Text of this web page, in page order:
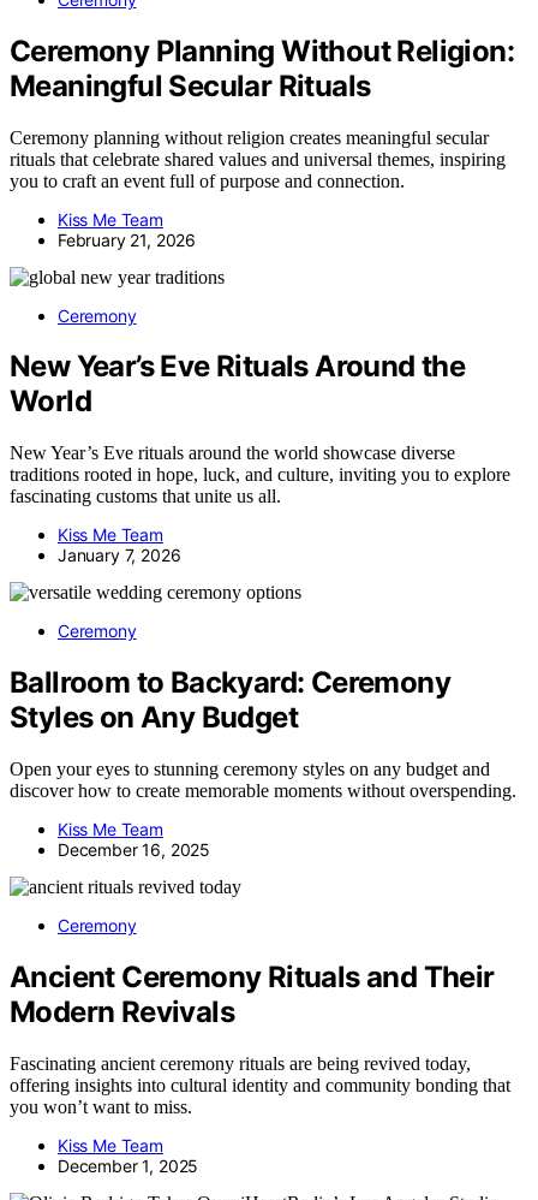
Ceremony Planning Without Religion:
Meaningful Secular Rituals
Ceremony planning without religion creates meaningful secular
rituals that celebrate shared values and universal themes, inspiring
you to craft an event full of purpose and connection.
Kiss Me Team
February 21, 2026
Ceremony
New Year’s Eve Rituals Around the
World
New Year’s Eve rituals around the world showcase diverse
traditions rooted in hope, luck, and culture, inviting you to explore
fascinating customs that unite us all.
Kiss Me Team
January 7, 2026
Ceremony
Ballroom to Backyard: Ceremony
Styles on Any Budget
Open your eyes to stunning ceremony styles on any budget and
discover how to create memorable moments without overspending.
Kiss Me Team
December 16, 2025
Ceremony
Ancient Ceremony Rituals and Their
Modern Revivals
Fascinating ancient ceremony rituals are being revived today,
offering insights into cultural identity and community bonding that
you won’t want to miss.
Kiss Me Team
December 1, 2025